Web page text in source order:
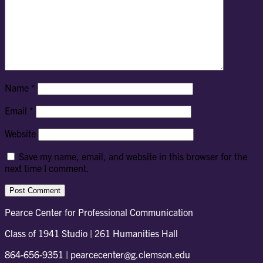
Name *
Email *
Website
Save my name, email, and website in this browser for the
next time I comment.
Pearce Center for Professional Communication
Class of 1941 Studio | 261 Humanities Hall
864-656-9351 | pearcecenter@g.clemson.edu